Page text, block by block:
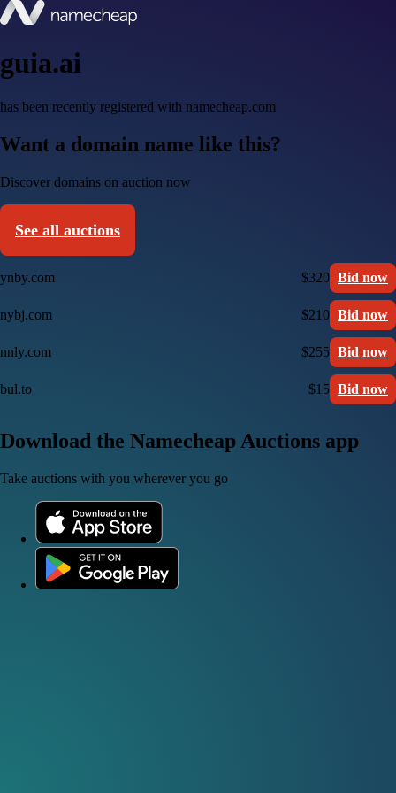
guia.ai
has been recently registered with namecheap.com
Want a domain name like this?
Discover domains on auction now
See all auctions
ynby.com $320 Bid now
nybj.com $210 Bid now
nnly.com $255 Bid now
bul.to $15 Bid now
Download the Namecheap Auctions app
Take auctions with you wherever you go